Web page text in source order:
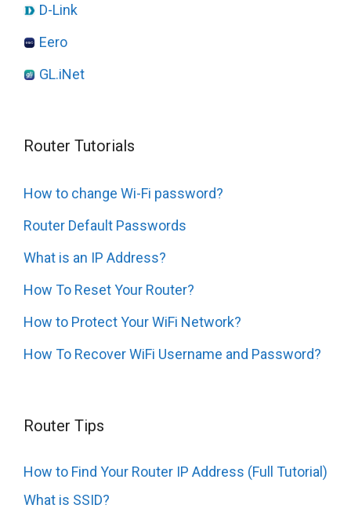
D-Link
Eero
GL.iNet
Router Tutorials
How to change Wi-Fi password?
Router Default Passwords
What is an IP Address?
How To Reset Your Router?
How to Protect Your WiFi Network?
How To Recover WiFi Username and Password?
Router Tips
How to Find Your Router IP Address (Full Tutorial)
What is SSID?